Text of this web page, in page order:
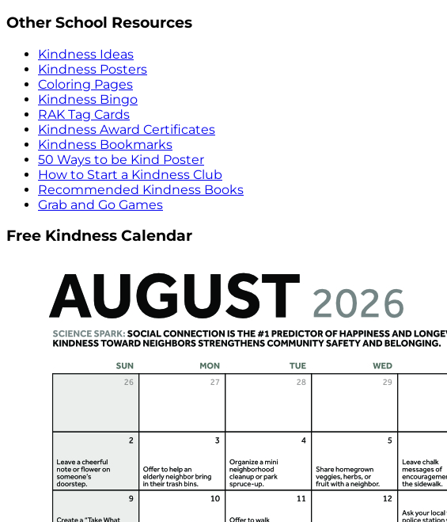
Other School Resources
Kindness Ideas
Kindness Posters
Coloring Pages
Kindness Bingo
RAK Tag Cards
Kindness Award Certificates
Kindness Bookmarks
50 Ways to be Kind Poster
How to Start a Kindness Club
Recommended Kindness Books
Grab and Go Games
Free Kindness Calendar